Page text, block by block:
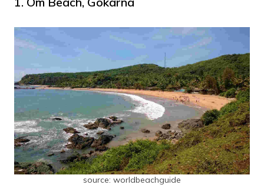
Bhatkal Beach
Mattu Beach
Udupi
source: worldbeachguide